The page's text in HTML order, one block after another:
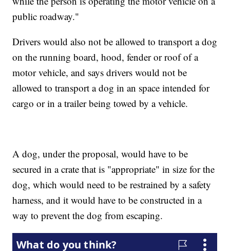
public roadway."
Drivers would also not be allowed to transport a dog
on the running board, hood, fender or roof of a
motor vehicle, and says drivers would not be
allowed to transport a dog in an space intended for
cargo or in a trailer being towed by a vehicle.
A dog, under the proposal, would have to be
secured in a crate that is "appropriate" in size for the
dog, which would need to be restrained by a safety
harness, and it would have to be constructed in a
way to prevent the dog from escaping.